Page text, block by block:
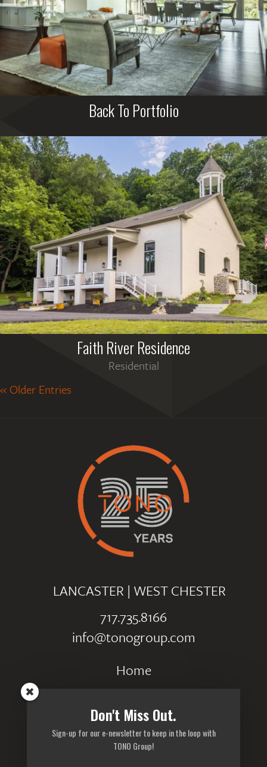
Back To Portfolio
Faith River Residence
Residential
« Older Entries
LANCASTER | WEST CHESTER
717.735.8166
info@tonogroup.com
Home
Careers
Privacy Policy
Don't Miss Out.
Sign-up for our e-newsletter to keep in the loop with
TONO Group!